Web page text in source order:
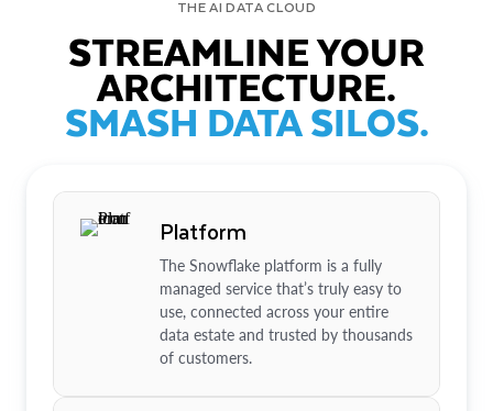
THE AI DATA CLOUD
STREAMLINE YOUR
ARCHITECTURE.
SMASH DATA SILOS.
Platform
The Snowflake platform is a fully
managed service that’s truly easy to
use, connected across your entire
data estate and trusted by thousands
of customers.